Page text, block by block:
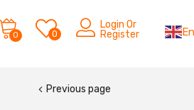
0 0
Login Or
Register
Previous page